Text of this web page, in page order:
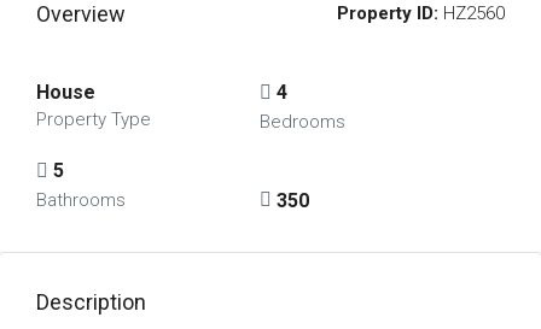
Overview Property ID: HZ2560
House
Property Type
4
Bedrooms
5
Bathrooms 350
Description